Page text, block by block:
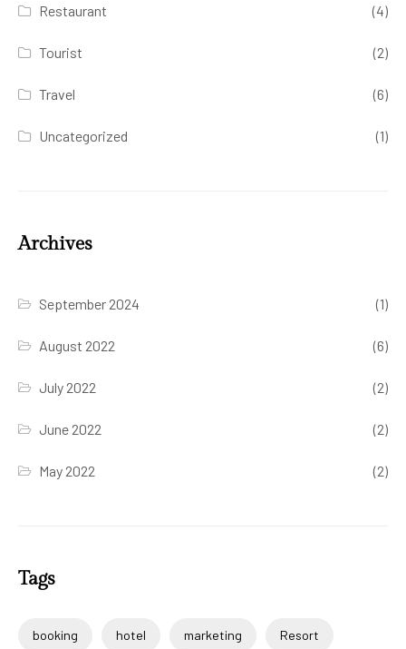
Restaurant (4)
Tourist (2)
Travel (6)
Uncategorized (1)
Archives
September 2024 (1)
August 2022 (6)
July 2022 (2)
June 2022 (2)
May 2022 (2)
Tags
booking hotel marketing Resort